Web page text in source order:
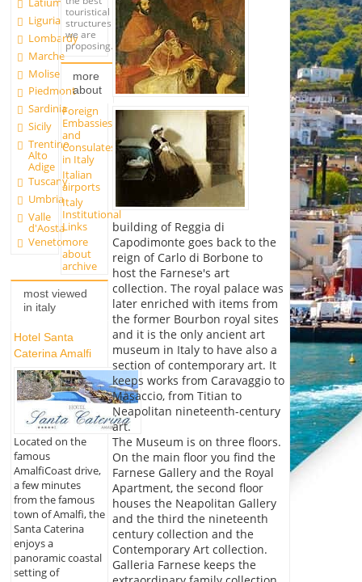
Liguria
Lombardy
Marche
Molise
Piedmont
Sardinia
Sicily
Trentino
Alto
Adige
Tuscany
Umbria
Valle
d'Aosta
Veneto
touristical
structures
we are
proposing.
more
about
Foreign
Embassies
and
Consulates
in Italy
Italian
airports
Italy
Institutional
Links
more
about
archive
most viewed
in italy
Hotel Santa
Caterina Amalfi
Located on the
famous
AmalfiCoast drive,
a few minutes
from the famous
town of Amalfi, the
Santa Caterina
enjoys a
panoramic coastal
setting of
building of Reggia di
Capodimonte goes back to the
reign of Carlo di Borbone to
host the Farnese's art
collection. The royal palace was
later enriched with items from
the former Bourbon royal sites
and it is the only ancient art
museum in Italy to have also a
section of contemporary art. It
keeps works from Caravaggio to
Masaccio, from Titian to
Neapolitan nineteenth-century
art.
The Museum is on three floors.
On the main floor you find the
Farnese Gallery and the Royal
Apartment, the second floor
houses the Neapolitan Gallery
and the third the nineteenth
century collection and the
Contemporary Art collection.
Galleria Farnese keeps the